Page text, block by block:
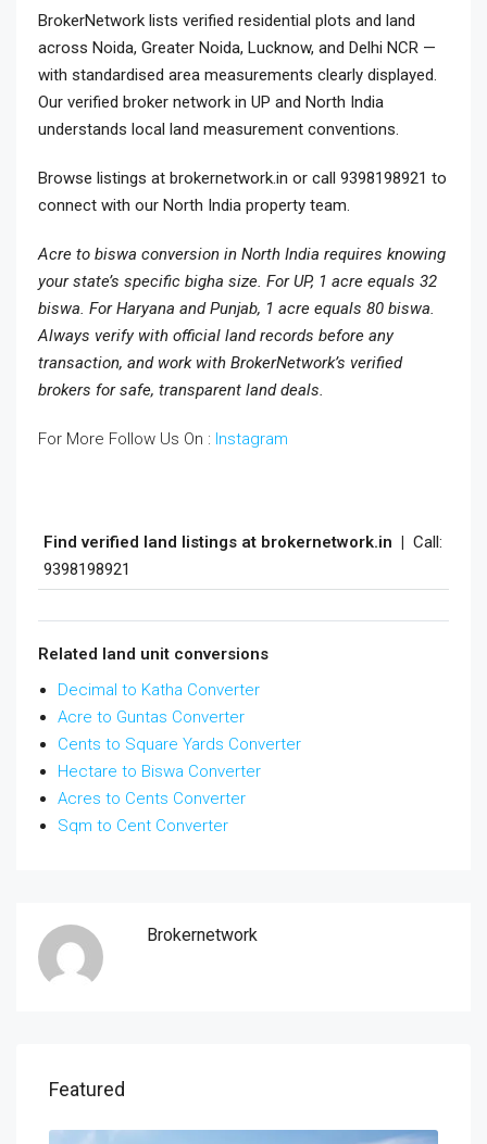
BrokerNetwork lists verified residential plots and land
across Noida, Greater Noida, Lucknow, and Delhi NCR —
with standardised area measurements clearly displayed.
Our verified broker network in UP and North India
understands local land measurement conventions.
Browse listings at brokernetwork.in or call 9398198921 to
connect with our North India property team.
Acre to biswa conversion in North India requires knowing
your state’s specific bigha size. For UP, 1 acre equals 32
biswa. For Haryana and Punjab, 1 acre equals 80 biswa.
Always verify with official land records before any
transaction, and work with BrokerNetwork’s verified
brokers for safe, transparent land deals.
For More Follow Us On : Instagram
Find verified land listings at brokernetwork.in | Call:
9398198921
Related land unit conversions
Decimal to Katha Converter
Acre to Guntas Converter
Cents to Square Yards Converter
Hectare to Biswa Converter
Acres to Cents Converter
Sqm to Cent Converter
Brokernetwork
Featured